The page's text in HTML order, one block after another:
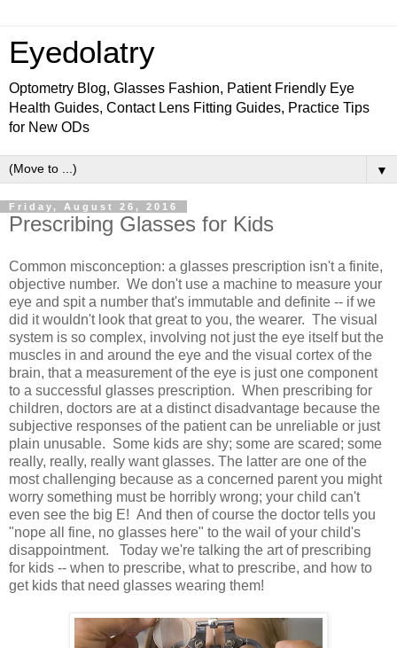
Eyedolatry
Optometry Blog, Glasses Fashion, Patient Friendly Eye
Health Guides, Contact Lens Fitting Guides, Practice Tips
for New ODs
▼
Friday, August 26, 2016
Prescribing Glasses for Kids
Common misconception: a glasses prescription isn't a finite,
objective number. We don't use a machine to measure your
eye and spit a number that's immutable and definite -- if we
did it wouldn't look that great to you, the wearer. The visual
system is so complex, involving not just the eye itself but the
muscles in and around the eye and the visual cortex of the
brain, that a measurement of the eye is just one component
to a successful glasses prescription. When prescribing for
children, doctors are at a distinct disadvantage because the
subjective responses of the patient can be unreliable or just
plain unusable. Some kids are shy; some are scared; some
really, really, really want glasses. The latter are one of the
most challenging because as a concerned parent you might
worry something must be horribly wrong; your child can't
even see the big E! And then of course the doctor tells you
"nope all fine, no glasses here" to the wail of your child's
disappointment. Today we're talking the art of prescribing
for kids -- when to prescribe, what to prescribe, and how to
get kids that need glasses wearing them!